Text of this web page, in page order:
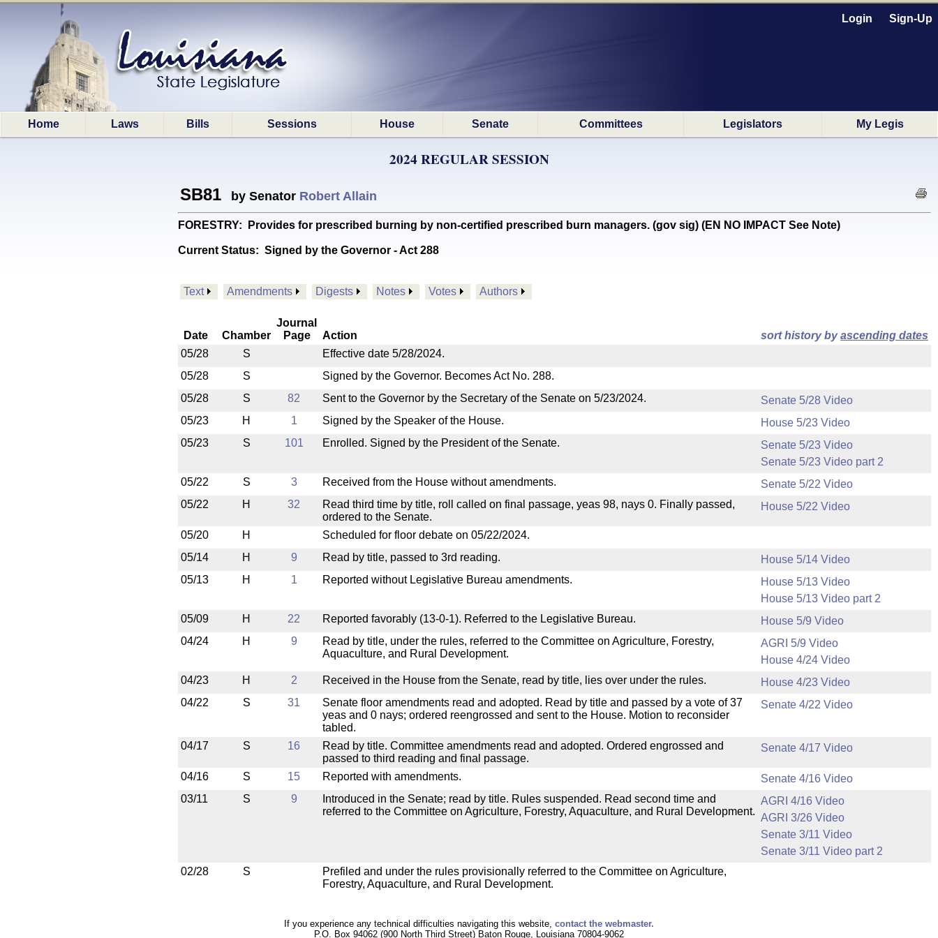
Login Sign-Up
Home Laws Bills Sessions House Senate Committees Legislators My Legis
2024 REGULAR SESSION
SB81 by Senator Robert Allain
FORESTRY: Provides for prescribed burning by non-certified prescribed burn managers. (gov sig) (EN NO IMPACT See Note)
Current Status: Signed by the Governor - Act 288
Text Amendments Digests Notes Votes Authors
Date Chamber
Journal
Page
Action sort history byascending dates
05/28
S
Effective date 5/28/2024.
05/28
S
Signed by the Governor. Becomes Act No. 288.
05/28
S 82 Sent to the Governor by the Secretary of the Senate on 5/23/2024.
Senate 5/28 Video
05/23
H 1 Signed by the Speaker of the House.
House 5/23 Video
05/23
S 101 Enrolled. Signed by the President of the Senate.
Senate 5/23 Video
Senate 5/23 Video part 2
05/22
S 3 Received from the House without amendments.
Senate 5/22 Video
05/22
H 32
Read third time by title, roll called on final passage, yeas 98, nays 0. Finally passed,
ordered to the Senate.
House 5/22 Video
05/20 H
Scheduled for floor debate on 05/22/2024.
05/14
H 9 Read by title, passed to 3rd reading.
House 5/14 Video
05/13
H 1 Reported without Legislative Bureau amendments.
House 5/13 Video
House 5/13 Video part 2
05/09
H 22 Reported favorably (13-0-1). Referred to the Legislative Bureau.
House 5/9 Video
04/24
H 9
Read by title, under the rules, referred to the Committee on Agriculture, Forestry,
Aquaculture, and Rural Development.
AGRI 5/9 Video
House 4/24 Video
04/23
H 2 Received in the House from the Senate, read by title, lies over under the rules.
House 4/23 Video
04/22
S 31
Senate floor amendments read and adopted. Read by title and passed by a vote of 37
yeas and 0 nays; ordered reengrossed and sent to the House. Motion to reconsider
tabled.
Senate 4/22 Video
04/17 S 16
Read by title. Committee amendments read and adopted. Ordered engrossed and
passed to third reading and final passage.
Senate 4/17 Video
04/16 S 15 Reported with amendments.
Senate 4/16 Video
03/11
S 9
Introduced in the Senate; read by title. Rules suspended. Read second time and
referred to the Committee on Agriculture, Forestry, Aquaculture, and Rural Development.
AGRI 4/16 Video
AGRI 3/26 Video
Senate 3/11 Video
Senate 3/11 Video part 2
02/28
S
Prefiled and under the rules provisionally referred to the Committee on Agriculture,
Forestry, Aquaculture, and Rural Development.
If you experience any technical difficulties navigating this website, contact the webmaster.
P.O. Box 94062 (900 North Third Street) Baton Rouge, Louisiana 70804-9062